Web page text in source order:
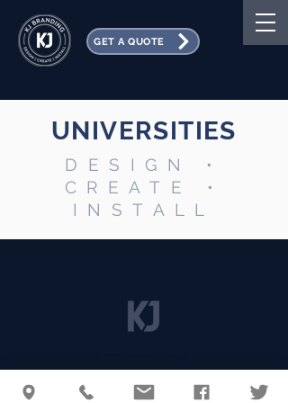
GET A QUOTE
UNIVERSITIES
DESIGN •
CREATE •
INSTALL